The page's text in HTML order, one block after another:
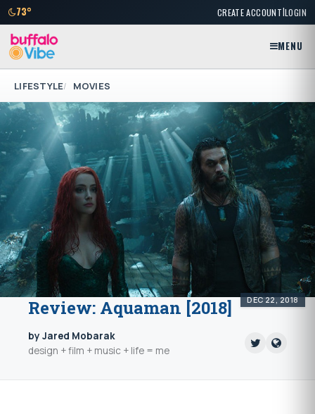
73° CREATE ACCOUNT|LOGIN
MENU
LIFESTYLE MOVIES
DEC 22, 2018
Review: Aquaman [2018]
by Jared Mobarak
design + film + music + life = me